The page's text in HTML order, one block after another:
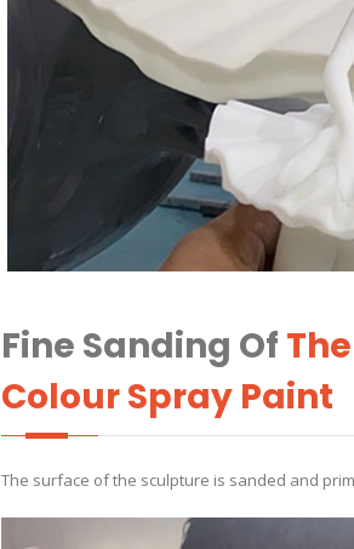
Fine Sanding Of
Colour Spray Paint
The surface of the sculpture is sanded and